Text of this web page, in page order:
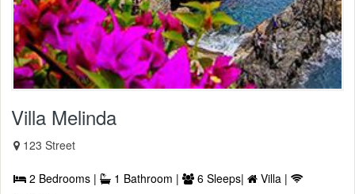
Villa Melinda
123 Street
2 Bedrooms | 1 Bathroom | 6 Sleeps|
Villa |